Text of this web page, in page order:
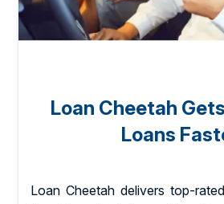
Loan Cheetah
Loans
Loan Cheetah delivers top-